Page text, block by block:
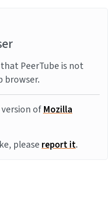
PeerTube is not
browser.
ofMozilla
pleasereport it.